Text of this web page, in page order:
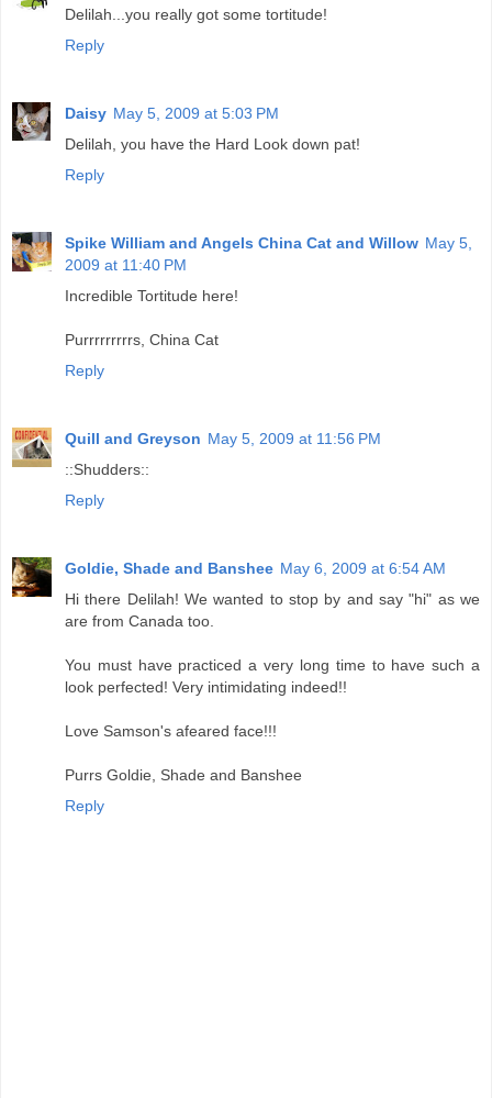
Delilah...you really got some tortitude!
Reply
Daisy May 5, 2009 at 5:03 PM
Delilah, you have the Hard Look down pat!
Reply
Spike William and Angels China Cat and Willow May 5,
2009 at 11:40 PM
Incredible Tortitude here!
Purrrrrrrrrs, China Cat
Reply
Quill and Greyson May 5, 2009 at 11:56 PM
::Shudders::
Reply
Goldie, Shade and Banshee May 6, 2009 at 6:54 AM
Hi there Delilah! We wanted to stop by and say "hi" as we
are from Canada too.
You must have practiced a very long time to have such a
look perfected! Very intimidating indeed!!
Love Samson's afeared face!!!
Purrs Goldie, Shade and Banshee
Reply